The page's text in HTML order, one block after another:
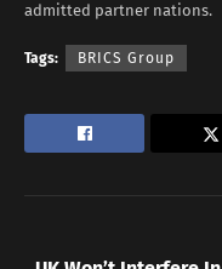
admitted partner nations.
Tags: BRICS Group